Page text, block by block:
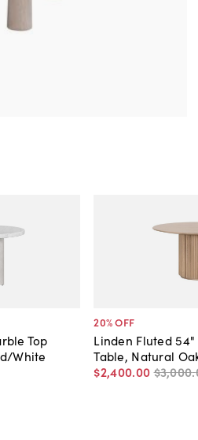
Top
White
20% OFF
Linden Fluted
Table, Natural
$2,400.00 $3,000.